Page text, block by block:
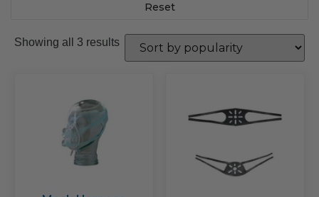
Reset
Showing all 3 resultsSorted
by